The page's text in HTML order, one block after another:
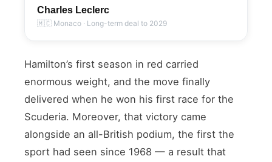
Charles Leclerc
🇲🇨 Monaco · Long-term deal to 2029
Hamilton’s first season in red carried
enormous weight, and the move finally
delivered when he won his first race for the
Scuderia. Moreover, that victory came
alongside an all-British podium, the first the
sport had seen since 1968 — a result that